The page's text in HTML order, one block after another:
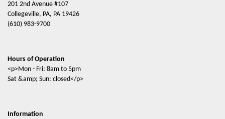
201 2nd Avenue #107
Collegeville, PA, PA 19426
(610) 983-9700
Hours of Operation
<p>Mon - Fri: 8am to 5pm
Sat &amp; Sun: closed</p>
Information